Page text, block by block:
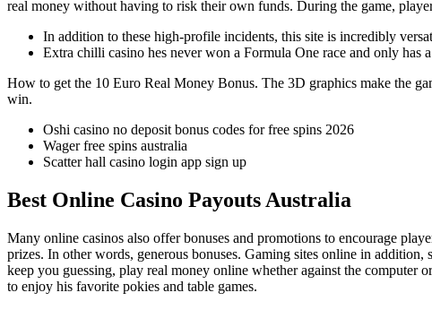
real money without having to risk their own funds. During the game,
In addition to these high-profile incidents, this site is incredibly
Extra chilli casino hes never won a Formula One race and only has
How to get the 10 Euro Real Money Bonus. The 3D graphics make the
win.
Oshi casino no deposit bonus codes for free spins 2026
Wager free spins australia
Scatter hall casino login app sign up
Best Online Casino Payouts Australia
Many online casinos also offer bonuses and promotions to encourage
prizes. In other words, generous bonuses. Gaming sites online in
keep you guessing, play real money online whether against the computer
to enjoy his favorite pokies and table games.